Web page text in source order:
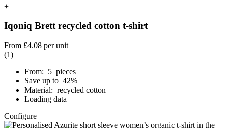
+
Iqoniq Brett recycled cotton t-shirt
From £4.08 per unit
(1)
From: 5 pieces
Save up to 42%
Material: recycled cotton
Loading data
Configure